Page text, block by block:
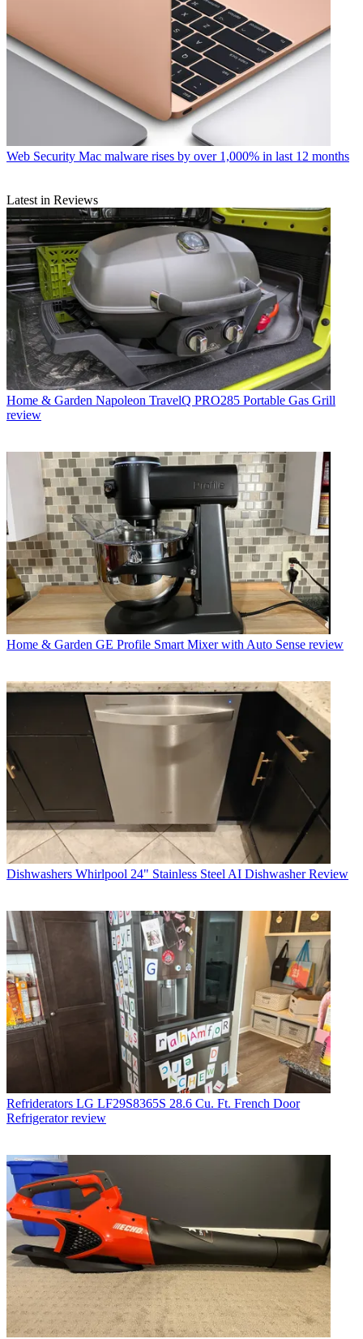
Web Security Mac malware rises by over 1,000% in last 12 months
Latest in Reviews
Home & Garden Napoleon TravelQ PRO285 Portable Gas Grill
review
Home & Garden GE Profile Smart Mixer with Auto Sense review
Dishwashers Whirlpool 24" Stainless Steel AI Dishwasher Review
Refriderators LG LF29S8365S 28.6 Cu. Ft. French Door
Refrigerator review